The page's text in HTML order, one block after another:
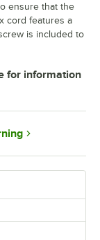
ensure that the
cord features a
is included to
for information